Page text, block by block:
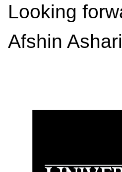
Looking
Afshin